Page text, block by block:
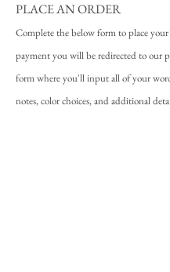
PLACE AN ORDER
Complete the below form to place
payment you will be redirected to our
form where you'll input all of your
notes, color choices, and additional